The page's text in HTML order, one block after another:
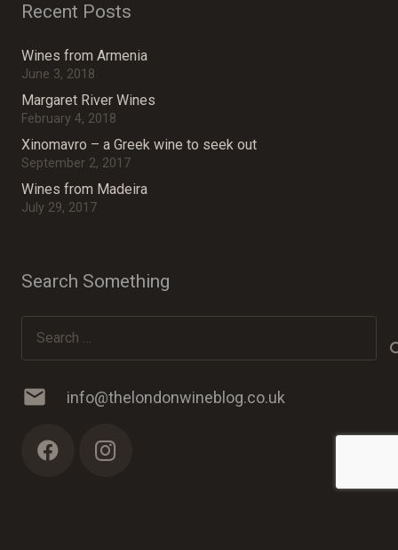
Recent Posts
Wines from Armenia
June 3, 2018
Margaret River Wines
February 4, 2018
Xinomavro – a Greek wine to seek out
September 2, 2017
Wines from Madeira
July 29, 2017
Search Something
mail info@thelondonwineblog.co.uk